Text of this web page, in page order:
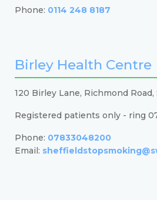
Phone: 0114 248 8187
Birley Health Centre
120 Birley Lane, Richmond Road,
Registered patients only - ring
Phone: 07833048200
Email: